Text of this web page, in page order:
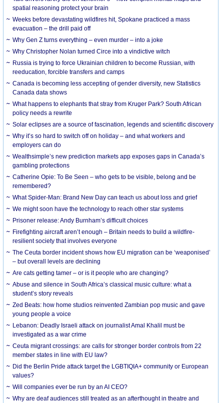
spatial reasoning protect your brain
Weeks before devastating wildfires hit, Spokane practiced a mass
evacuation – the drill paid off
Why Gen Z turns everything – even murder – into a joke
Why Christopher Nolan turned Circe into a vindictive witch
Russia is trying to force Ukrainian children to become Russian, with
reeducation, forcible transfers and camps
Canada is becoming less accepting of gender diversity, new Statistics
Canada data shows
What happens to elephants that stray from Kruger Park? South African
policy needs a rewrite
Solar eclipses are a source of fascination, legends and scientific discovery
Why it’s so hard to switch off on holiday – and what workers and
employers can do
Wealthsimple’s new prediction markets app exposes gaps in Canada’s
gambling protections
Catherine Opie: To Be Seen – who gets to be visible, belong and be
remembered?
What Spider-Man: Brand New Day can teach us about loss and grief
We might soon have the technology to reach other star systems
Prisoner release: Andy Burnham’s difficult choices
Firefighting aircraft aren’t enough – Britain needs to build a wildfire-
resilient society that involves everyone
The Ceuta border incident shows how EU migration can be ‘weaponised’
– but overall levels are declining
Are cats getting tamer – or is it people who are changing?
Abuse and silence in South Africa’s classical music culture: what a
student’s story reveals
Zed Beats: how home studios reinvented Zambian pop music and gave
young people a voice
Lebanon: Deadly Israeli attack on journalist Amal Khalil must be
investigated as a war crime
Ceuta migrant crossings: are calls for stronger border controls from 22
member states in line with EU law?
Did the Berlin Pride attack target the LGBTIQIA+ community or European
values?
Will companies ever be run by an AI CEO?
Why are deaf audiences still treated as an afterthought in theatre and